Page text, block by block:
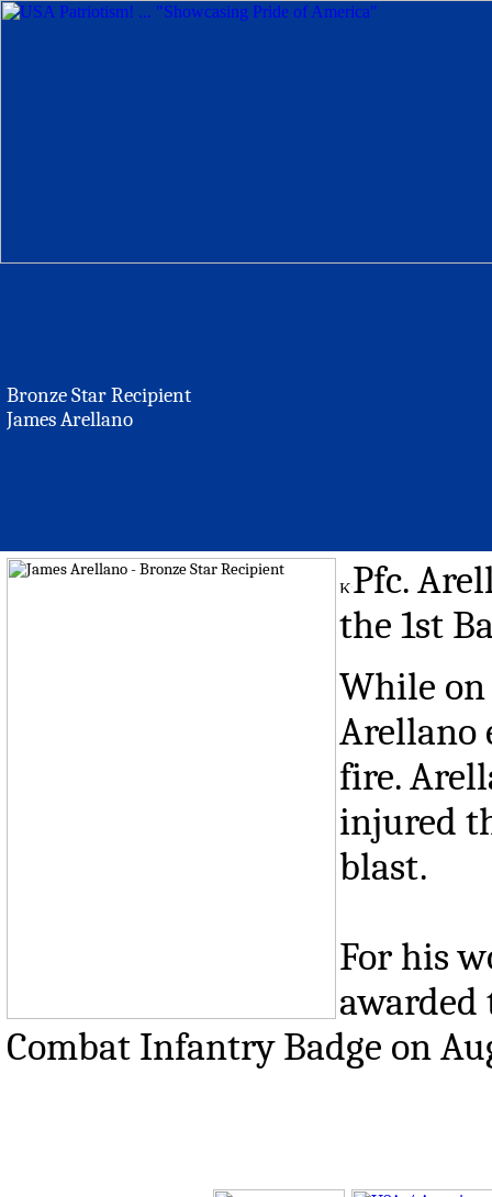
Bronze Star Recipient
James Arellano
Pfc.
the 1st
While on
Arellano
fire.
injured
blast.
For his
awarded
Combat Infantry Badge on